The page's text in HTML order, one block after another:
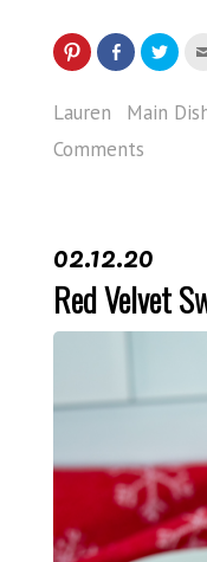
Lauren Main
Comments
02.12.20
Red Velvet